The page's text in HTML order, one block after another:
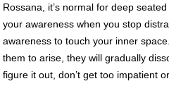
Rossana, it’s normal for deep
your awareness when you stop
awareness to touch your inner
them to arise, they will gradually
figure it out, don’t get too impatient